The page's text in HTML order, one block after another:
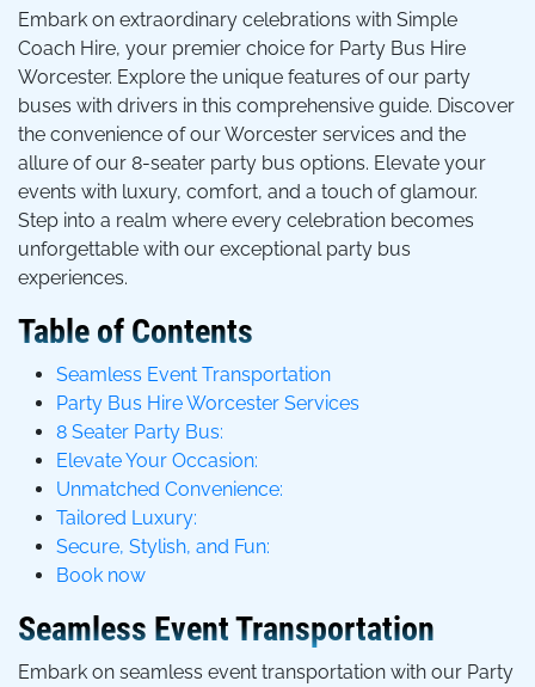
Embark on extraordinary celebrations with Simple
Coach Hire, your premier choice for Party Bus Hire
Worcester. Explore the unique features of our party
buses with drivers in this comprehensive guide. Discover
the convenience of our Worcester services and the
allure of our 8-seater party bus options. Elevate your
events with luxury, comfort, and a touch of glamour.
Step into a realm where every celebration becomes
unforgettable with our exceptional party bus
experiences.
Table of Contents
Seamless Event Transportation
Party Bus Hire Worcester Services
8 Seater Party Bus:
Elevate Your Occasion:
Unmatched Convenience:
Tailored Luxury:
Secure, Stylish, and Fun:
Book now
Seamless Event Transportation
Embark on seamless event transportation with our Party